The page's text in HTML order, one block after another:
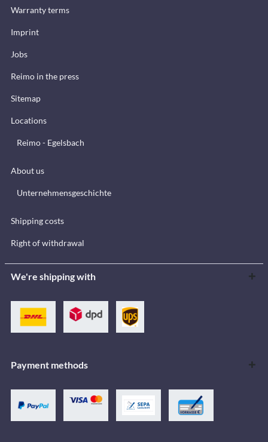
Warranty terms
Imprint
Jobs
Reimo in the press
Sitemap
Locations
Reimo - Egelsbach
About us
Unternehmensgeschichte
Shipping costs
Right of withdrawal
We're shipping with
Payment methods